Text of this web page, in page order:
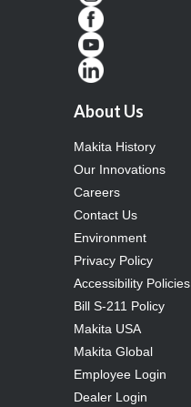
About Us
Makita History
Our Innovations
Careers
Contact Us
Environment
Privacy Policy
Accessibility Policies
Bill S-211 Policy
Makita USA
Makita Global
Employee Login
Dealer Login